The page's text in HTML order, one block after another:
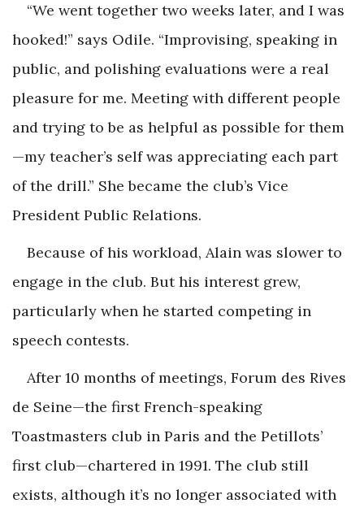
“We went together two weeks later, and I was
hooked!” says Odile. “Improvising, speaking in
public, and polishing evaluations were a real
pleasure for me. Meeting with different people
and trying to be as helpful as possible for them
—my teacher’s self was appreciating each part
of the drill.” She became the club’s Vice
President Public Relations.
Because of his workload, Alain was slower to
engage in the club. But his interest grew,
particularly when he started competing in
speech contests.
After 10 months of meetings, Forum des Rives
de Seine—the first French-speaking
Toastmasters club in Paris and the Petillots’
first club—chartered in 1991. The club still
exists, although it’s no longer associated with